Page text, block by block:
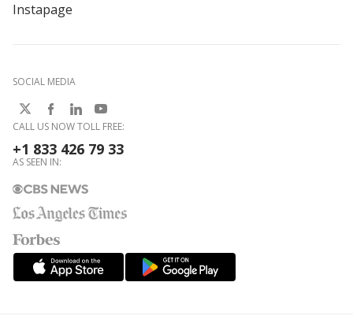
Instapage
SOCIAL MEDIA
CALL US NOW TOLL FREE:
+1 833 426 79 33
AS SEEN IN: